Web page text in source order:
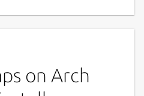
on Arch